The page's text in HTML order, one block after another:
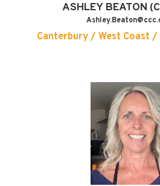
ASHLEY BEATON
Canterbury / West Coast /